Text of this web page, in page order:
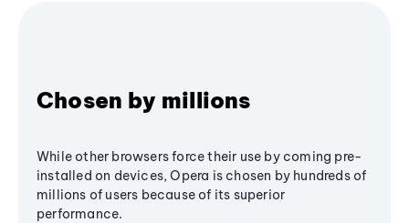
Chosen by millions
While other browsers force their use by coming pre-
installed on devices, Opera is chosen by hundreds of
millions of users because of its superior
performance.